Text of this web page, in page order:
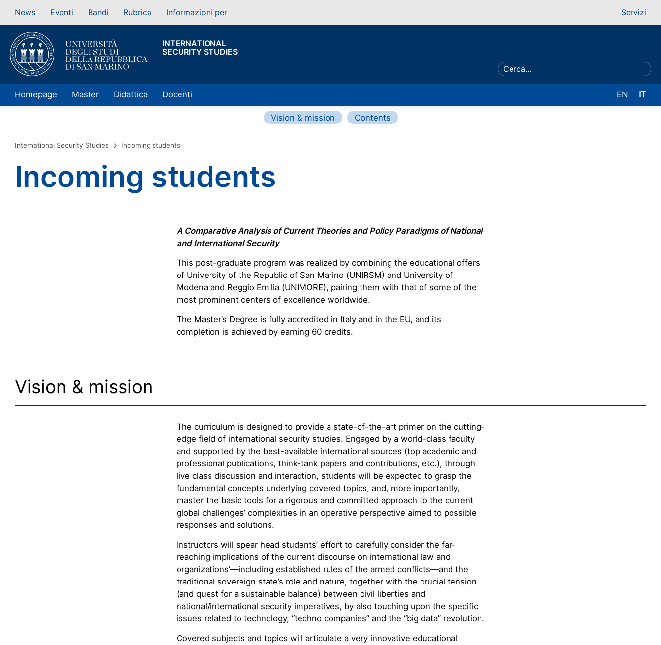
News Eventi Bandi Rubrica Informazioni per Servizi
INTERNATIONAL
SECURITY STUDIES
Homepage Master Didattica Docenti EN IT
Vision & mission Contents
International Security Studies Incoming students
Incoming students
A Comparative Analysis of Current Theories and Policy Paradigms of National
and International Security
This post-graduate program was realized by combining the educational offers
of University of the Republic of San Marino (UNIRSM) and University of
Modena and Reggio Emilia (UNIMORE), pairing them with that of some of the
most prominent centers of excellence worldwide.
The Master’s Degree is fully accredited in Italy and in the EU, and its
completion is achieved by earning 60 credits.
Vision & mission
The curriculum is designed to provide a state-of-the-art primer on the cutting-
edge field of international security studies. Engaged by a world-class faculty
and supported by the best-available international sources (top academic and
professional publications, think-tank papers and contributions, etc.), through
live class discussion and interaction, students will be expected to grasp the
fundamental concepts underlying covered topics, and, more importantly,
master the basic tools for a rigorous and committed approach to the current
global challenges’ complexities in an operative perspective aimed to possible
responses and solutions.
Instructors will spear head students’ effort to carefully consider the far-
reaching implications of the current discourse on international law and
organizations’—including established rules of the armed conflicts—and the
traditional sovereign state’s role and nature, together with the crucial tension
(and quest for a sustainable balance) between civil liberties and
national/international security imperatives, by also touching upon the specific
issues related to technology, “techno companies” and the “big data” revolution.
Covered subjects and topics will articulate a very innovative educational